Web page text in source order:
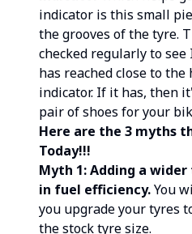
indicator is this small
the grooves of the tyre.
checked regularly to
has reached close to
indicator. If it has, then
pair of shoes for your
Here are the 3 myths
Today!!!
Myth 1: Adding a
in fuel efficiency.You
you upgrade your tyres
the stock tyre size.